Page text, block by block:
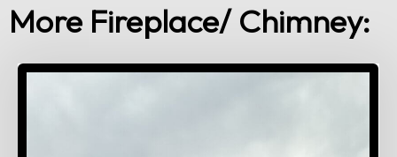
More Fireplace/ Chimney: